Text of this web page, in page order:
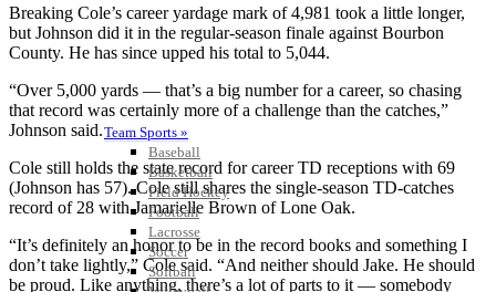
Team Sports »
Baseball
Basketball
Field Hockey
Football
Lacrosse
Soccer
Softball
Breaking Cole’s career yardage mark of 4,981 took a little longer,
but Johnson did it in the regular-season finale against Bourbon
County. He has since upped his total to 5,044.
“Over 5,000 yards — that’s a big number for a career, so chasing
that record was certainly more of a challenge than the catches,”
Johnson said.
Cole still holds the state record for career TD receptions with 69
(Johnson has 57). Cole still shares the single-season TD-catches
record of 28 with Jamarielle Brown of Lone Oak.
“It’s definitely an honor to be in the record books and something I
don’t take lightly,” Cole said. “And neither should Jake. He should
be proud. Like anything, there’s a lot of parts to it — somebody